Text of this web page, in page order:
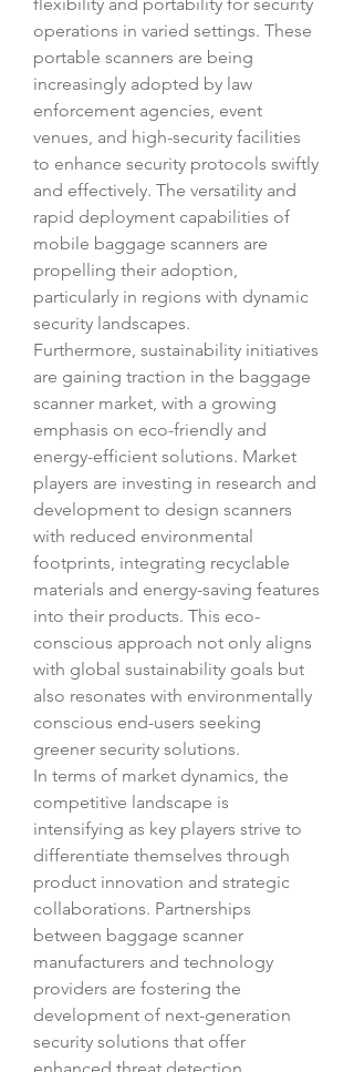
operations in varied settings. These
portable scanners are being
increasingly adopted by law
enforcement agencies, event
venues, and high-security facilities
to enhance security protocols swiftly
and effectively. The versatility and
rapid deployment capabilities of
mobile baggage scanners are
propelling their adoption,
particularly in regions with dynamic
security landscapes.
Furthermore, sustainability initiatives
are gaining traction in the baggage
scanner market, with a growing
emphasis on eco-friendly and
energy-efficient solutions. Market
players are investing in research and
development to design scanners
with reduced environmental
footprints, integrating recyclable
materials and energy-saving features
into their products. This eco-
conscious approach not only aligns
with global sustainability goals but
also resonates with environmentally
conscious end-users seeking
greener security solutions.
In terms of market dynamics, the
competitive landscape is
intensifying as key players strive to
differentiate themselves through
product innovation and strategic
collaborations. Partnerships
between baggage scanner
manufacturers and technology
providers are fostering the
development of next-generation
security solutions that offer